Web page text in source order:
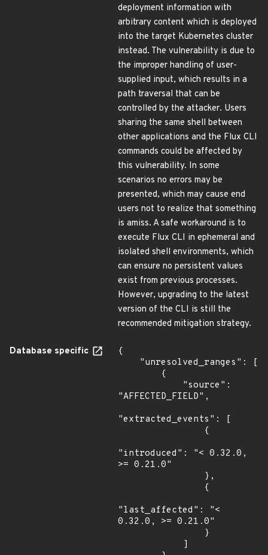
deployment information with
arbitrary content which is deployed
into the target Kubernetes cluster
instead. The vulnerability is due to
the improper handling of user-
supplied input, which results in a
path traversal that can be
controlled by the attacker. Users
sharing the same shell between
other applications and the Flux CLI
commands could be affected by
this vulnerability. In some
scenarios no errors may be
presented, which may cause end
users not to realize that something
is amiss. A safe workaround is to
execute Flux CLI in ephemeral and
isolated shell environments, which
can ensure no persistent values
exist from previous processes.
However, upgrading to the latest
version of the CLI is still the
recommended mitigation strategy.
Database specific
{
"AFFECTED_FIELD",
"extracted_events": [
"introduced": "< 0.32.0,
>= 0.21.0"
"last_affected": "<
0.32.0, >= 0.21.0"